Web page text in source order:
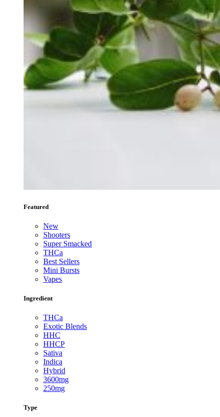
Featured
New
Shooters
Super Smacked
THCa
Best Sellers
Mini Bursts
Vapes
Ingredient
THCa
Exotic Blends
HHC
HHCP
Sativa
Indica
Hybrid
3600mg
250mg
Type